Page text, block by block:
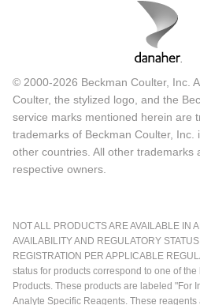
© 2000-2026 Beckman Coulter, Inc.
Coulter, the stylized logo, and the
service marks mentioned herein are
trademarks of Beckman Coulter, Inc.
other countries. All other trademarks
respective owners.
NOT ALL PRODUCTS ARE AVAILABLE IN
AVAILABILITY AND REGULATORY
REGISTRATION PER APPLICABLE
status for products correspond to one of
Products. These products are labeled "For
Analyte Specific Reagents. These